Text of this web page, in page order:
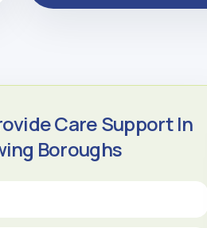
Care Support In
Boroughs